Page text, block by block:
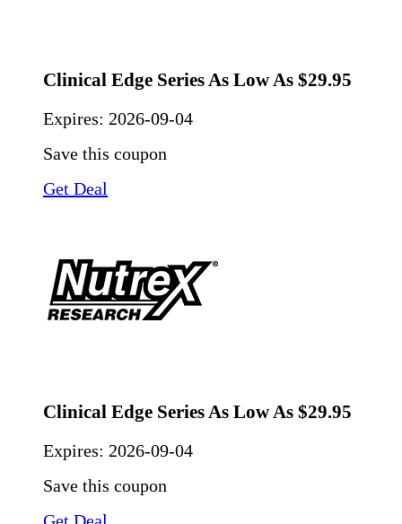
Clinical Edge Series As Low As $29.95
Expires: 2026-09-04
Save this coupon
Get Deal
Clinical Edge Series As Low As $29.95
Expires: 2026-09-04
Save this coupon